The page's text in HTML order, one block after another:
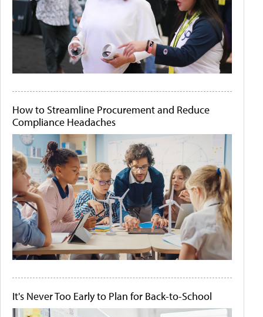
How to Streamline Procurement and Reduce
Compliance Headaches
It's Never Too Early to Plan for Back-to-School